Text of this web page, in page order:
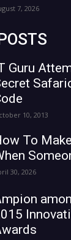
7, 2026
Guru
10, 2013
To
30, 2026